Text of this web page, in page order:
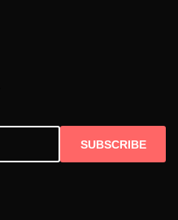
SUBSCRIBE